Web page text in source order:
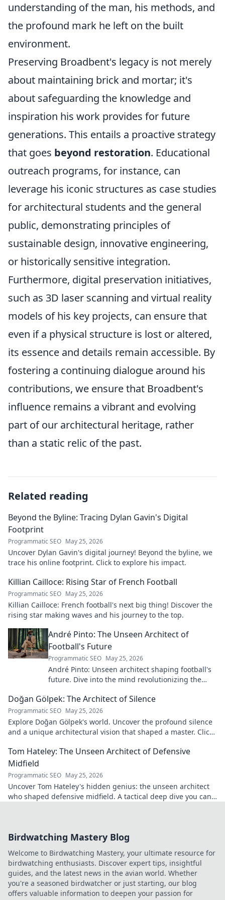
understanding of the man, his methods, and
the profound mark he left on the built
environment.
Preserving Broadbent's legacy is not merely
about maintaining brick and mortar; it's
about safeguarding the knowledge and
inspiration his work provides for future
generations. This entails a proactive strategy
that goes beyond restoration. Educational
outreach programs, for instance, can
leverage his iconic structures as case studies
for architectural students and the general
public, demonstrating principles of
sustainable design, innovative engineering,
or historically sensitive integration.
Furthermore, digital preservation initiatives,
such as 3D laser scanning and virtual reality
models of his key projects, can ensure that
even if a physical structure is lost or altered,
its essence and details remain accessible. By
fostering a continuing dialogue around his
contributions, we ensure that Broadbent's
influence remains a vibrant and evolving
part of our architectural heritage, rather
than a static relic of the past.
Related reading
Beyond the Byline: Tracing Dylan Gavin's Digital
Footprint
Programmatic SEO May 25, 2026
Uncover Dylan Gavin's digital journey! Beyond the byline, we
trace his online footprint. Click to explore his impact.
Killian Cailloce: Rising Star of French Football
Programmatic SEO May 25, 2026
Killian Cailloce: French football's next big thing! Discover the
rising star making waves and his journey to the top.
André Pinto: The Unseen Architect of
Football's Future
Programmatic SEO May 25, 2026
André Pinto: Unseen architect shaping football's
future. Dive into the mind revolutionizing the
Doğan Gölpek: The Architect of Silence
Programmatic SEO May 25, 2026
Explore Doğan Gölpek's world. Uncover the profound silence
and a unique architectural vision that shaped a master. Click
Tom Hateley: The Unseen Architect of Defensive
Midfield
Programmatic SEO May 25, 2026
Uncover Tom Hateley's hidden genius: the unseen architect
who shaped defensive midfield. A tactical deep dive you can't
Birdwatching Mastery Blog
Welcome to Birdwatching Mastery, your ultimate resource for
birdwatching enthusiasts. Discover expert tips, insightful
guides, and the latest news in the avian world. Whether
you're a seasoned birdwatcher or just starting, our blog
offers valuable information to deepen your passion for